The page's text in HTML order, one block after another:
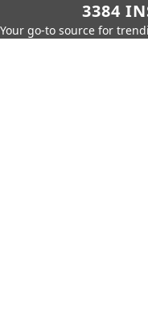
3384
Your go-to source for